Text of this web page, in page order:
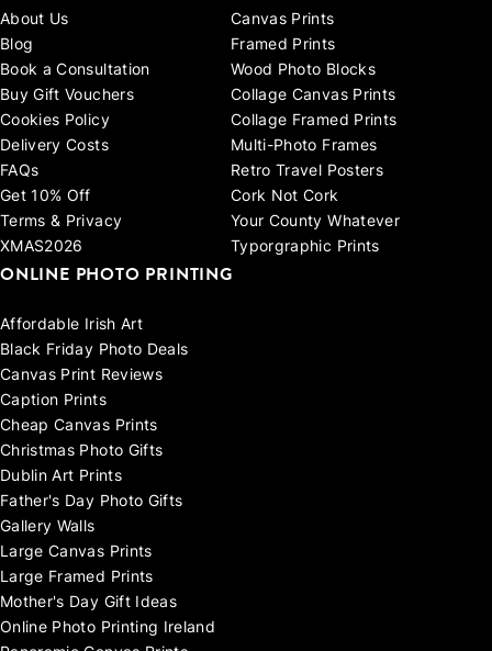
About Us
Blog
Book a Consultation
Buy Gift Vouchers
Cookies Policy
Delivery Costs
FAQs
Get 10% Off
Terms & Privacy
XMAS2026
Canvas Prints
Framed Prints
Wood Photo Blocks
Collage Canvas Prints
Collage Framed Prints
Multi-Photo Frames
Retro Travel Posters
Cork Not Cork
Your County Whatever
Typorgraphic Prints
ONLINE PHOTO PRINTING
Affordable Irish Art
Black Friday Photo Deals
Canvas Print Reviews
Caption Prints
Cheap Canvas Prints
Christmas Photo Gifts
Dublin Art Prints
Father's Day Photo Gifts
Gallery Walls
Large Canvas Prints
Large Framed Prints
Mother's Day Gift Ideas
Online Photo Printing Ireland